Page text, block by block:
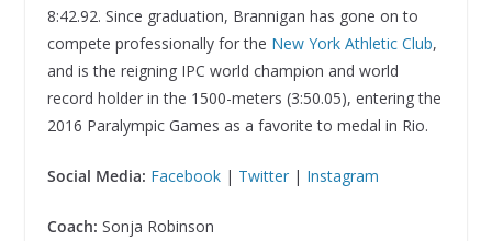
8:42.92. Since graduation, Brannigan has gone on to
compete professionally for the New York Athletic Club,
and is the reigning IPC world champion and world
record holder in the 1500-meters (3:50.05), entering the
2016 Paralympic Games as a favorite to medal in Rio.
Social Media: Facebook| Twitter| Instagram
Coach: Sonja Robinson